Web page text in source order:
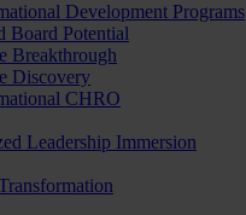
Development Programs
Board Potential
Breakthrough
Discovery
CHRO
Leadership Immersion